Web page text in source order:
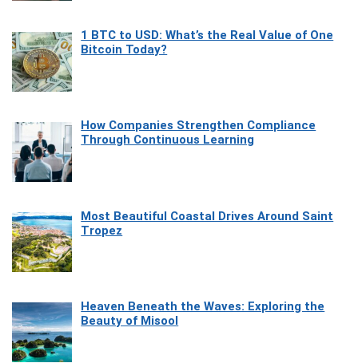
1 BTC to USD: What’s the Real Value of One
Bitcoin Today?
How Companies Strengthen Compliance
Through Continuous Learning
Most Beautiful Coastal Drives Around Saint
Tropez
Heaven Beneath the Waves: Exploring the
Beauty of Misool